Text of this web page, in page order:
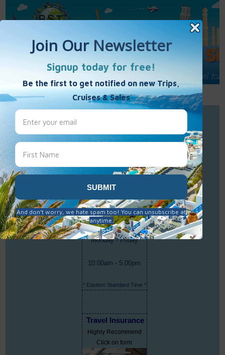
Call Us : 877-848-7477
Contact Us
Best Single Travel
Hours
Monday - Friday
10:00am - 5:00pm
* Eastern Standard Time *
Travel Insurance
Highly Recommend
Click on form